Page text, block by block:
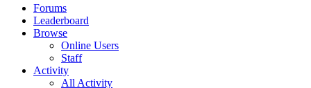
Forums
Leaderboard
Browse
Online Users
Staff
Activity
All Activity